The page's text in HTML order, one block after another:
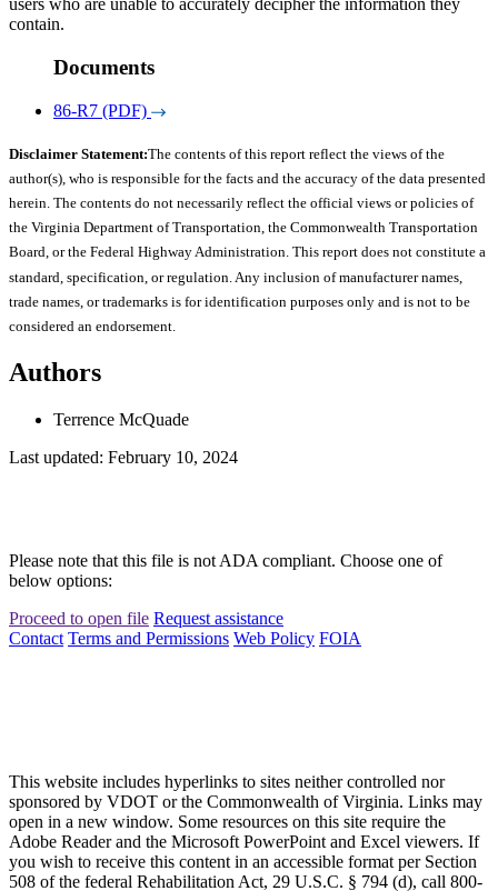
users who are unable to accurately decipher the information they
contain.
Documents
86-R7 (PDF)
Disclaimer Statement:The contents of this report reflect the views of the
author(s), who is responsible for the facts and the accuracy of the data presented
herein. The contents do not necessarily reflect the official views or policies of
the Virginia Department of Transportation, the Commonwealth Transportation
Board, or the Federal Highway Administration. This report does not constitute a
standard, specification, or regulation. Any inclusion of manufacturer names,
trade names, or trademarks is for identification purposes only and is not to be
considered an endorsement.
Authors
Terrence McQuade
Last updated: February 10, 2024
Please note that this file is not ADA compliant. Choose one of
below options:
Proceed to open file Request assistance
Contact Terms and Permissions Web Policy FOIA
This website includes hyperlinks to sites neither controlled nor
sponsored by VDOT or the Commonwealth of Virginia. Links may
open in a new window. Some resources on this site require the
Adobe Reader and the Microsoft PowerPoint and Excel viewers. If
you wish to receive this content in an accessible format per Section
508 of the federal Rehabilitation Act, 29 U.S.C. § 794 (d), call 800-